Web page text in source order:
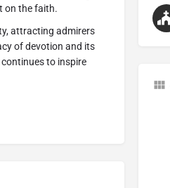
on the faith.
attracting admirers
of devotion and its
to inspire